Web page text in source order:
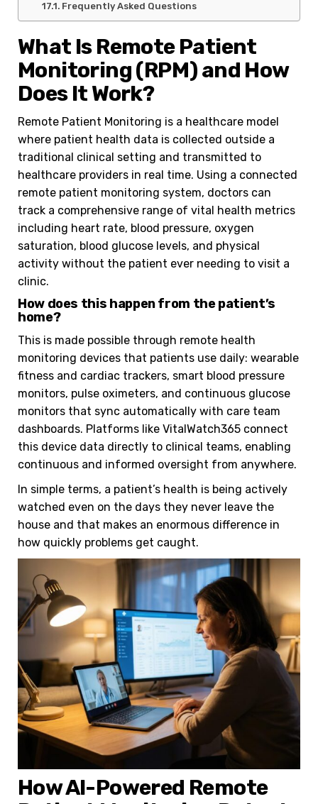
Frequently Asked Questions
What Is Remote Patient
Monitoring (RPM) and How
Does It Work?
Remote Patient Monitoring is a healthcare model
where patient health data is collected outside a
traditional clinical setting and transmitted to
healthcare providers in real time. Using a connected
remote patient monitoring system, doctors can
track a comprehensive range of vital health metrics
including heart rate, blood pressure, oxygen
saturation, blood glucose levels, and physical
activity without the patient ever needing to visit a
clinic.
How does this happen from the patient’s
home?
This is made possible through remote health
monitoring devices that patients use daily: wearable
fitness and cardiac trackers, smart blood pressure
monitors, pulse oximeters, and continuous glucose
monitors that sync automatically with care team
dashboards. Platforms like VitalWatch365 connect
this device data directly to clinical teams, enabling
continuous and informed oversight from anywhere.
In simple terms, a patient’s health is being actively
watched even on the days they never leave the
house and that makes an enormous difference in
how quickly problems get caught.
How AI-Powered Remote